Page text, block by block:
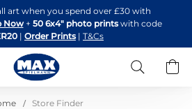
to
Content
art when you spend over £30 with
Now + 50 6x4" photo printswith code
| Order Prints | T&Cs
Search
Store Finder